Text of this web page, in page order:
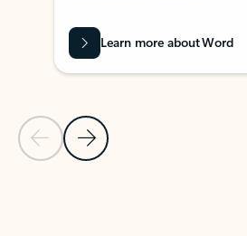
Previous Slide
Next Slide
Learn more about Word